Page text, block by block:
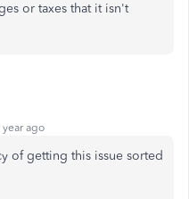
or taxes that it isn't
year ago
of getting this issue sorted